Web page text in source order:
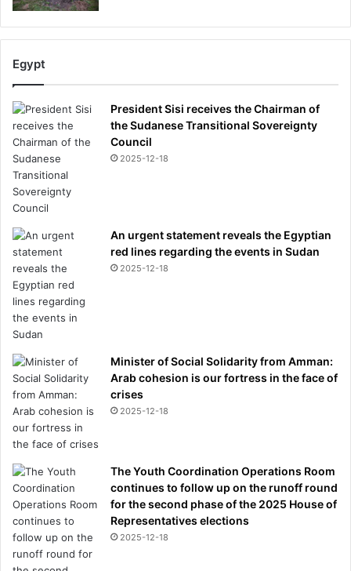
Egypt
President Sisi receives the Chairman of
the Sudanese Transitional Sovereignty
Council
2025-12-18
An urgent statement reveals the Egyptian
red lines regarding the events in Sudan
2025-12-18
Minister of Social Solidarity from Amman:
Arab cohesion is our fortress in the face of
crises
2025-12-18
The Youth Coordination Operations Room
continues to follow up on the runoff round
for the second phase of the 2025 House of
Representatives elections
2025-12-18